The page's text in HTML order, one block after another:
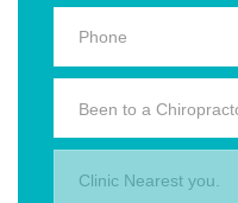
Been to a
Clinic Nearest you.